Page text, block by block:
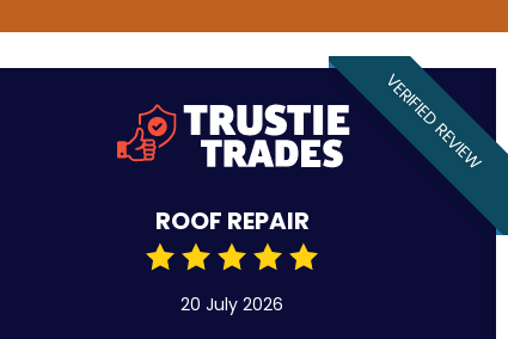
VERIFIED REVIEW
ROOF REPAIR
20 July 2026